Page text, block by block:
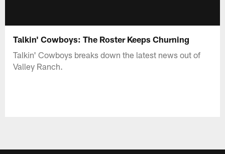
Talkin' Cowboys: The Roster Keeps Churning
Talkin' Cowboys breaks down the latest news out of
Valley Ranch.